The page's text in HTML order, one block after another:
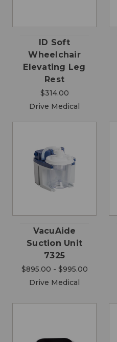
ID Soft
Wheelchair
Elevating Leg
Rest
$314.00
Drive Medical
VacuAide
Suction Unit
7325
$895.00 - $995.00
Drive Medical